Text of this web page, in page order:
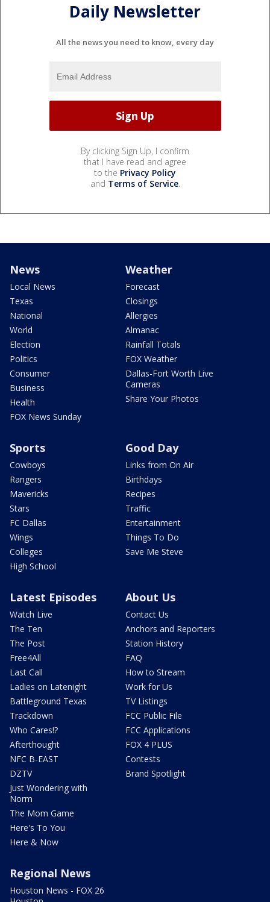
Daily Newsletter
All the news you need to know, every day
By clicking Sign Up, I confirm
that I have read and agree
to the Privacy Policy
and Terms of Service.
News
Local News
Texas
National
World
Election
Politics
Consumer
Business
Health
FOX News Sunday
Weather
Forecast
Closings
Allergies
Almanac
Rainfall Totals
FOX Weather
Dallas-Fort Worth Live
Cameras
Share Your Photos
Sports
Cowboys
Rangers
Mavericks
Stars
FC Dallas
Wings
Colleges
High School
Good Day
Links from On Air
Birthdays
Recipes
Traffic
Entertainment
Things To Do
Save Me Steve
Latest Episodes
Watch Live
The Ten
The Post
Free4All
Last Call
Ladies on Latenight
Battleground Texas
Trackdown
Who Cares!?
Afterthought
NFC B-EAST
DZTV
Just Wondering with
Norm
The Mom Game
Here's To You
Here & Now
About Us
Contact Us
Anchors and Reporters
Station History
FAQ
How to Stream
Work for Us
TV Listings
FCC Public File
FCC Applications
FOX 4 PLUS
Contests
Brand Spotlight
Regional News
Houston News - FOX 26